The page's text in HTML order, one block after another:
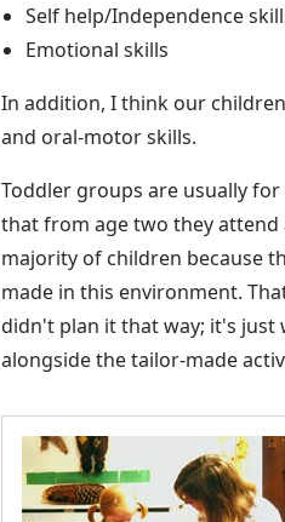
Self help/Independence
Emotional skills
In addition, I think our
and oral-motor skills.
Toddler groups are usually
that from age two they attend
majority of children because
made in this environment.
didn't plan it that way; it's just
alongside the tailor-made